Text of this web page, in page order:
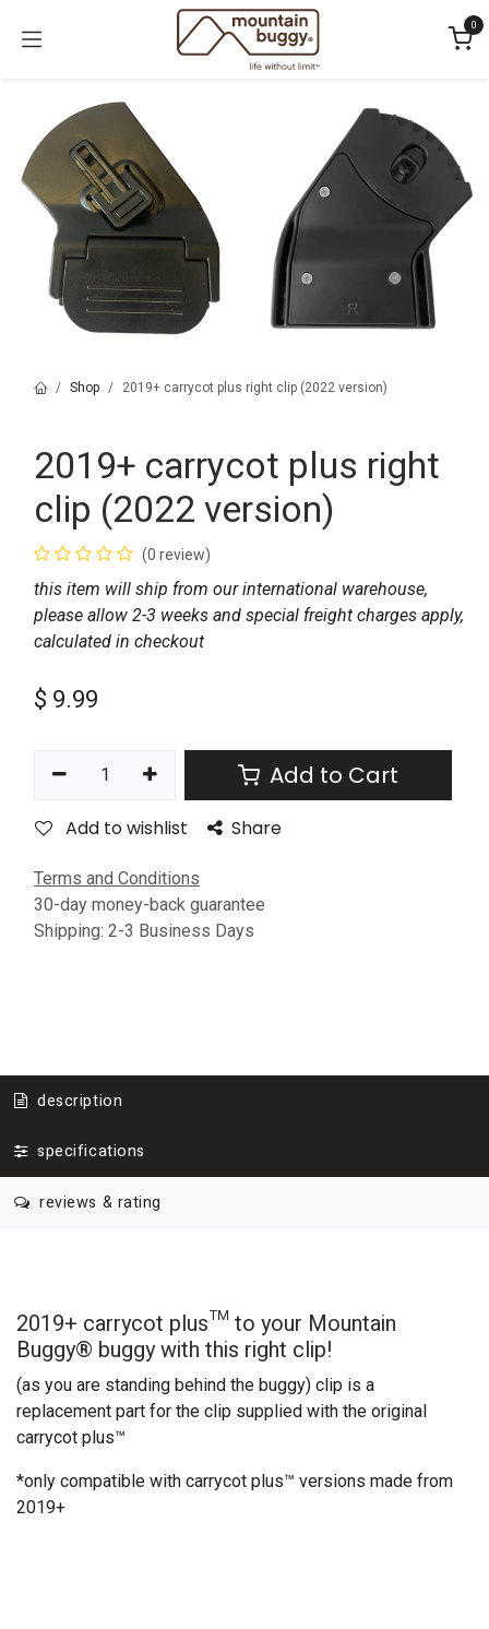
0
Shop 2019+ carrycot plus right clip (2022 version)
2019+ carrycot plus right
clip (2022 version)
(0 review)
this item will ship from our international warehouse,
please allow 2-3 weeks and special freight charges apply,
calculated in checkout
$ 9.99
Add to Cart
Add to wishlist Share
Terms and Conditions
30-day money-back guarantee
Shipping: 2-3 Business Days
description
specifications
reviews & rating
2019+ carrycot plus™ to your Mountain
Buggy® buggywith this right clip!
(as you are standing behind the buggy) clip is a
replacement part for the clip supplied with the original
carrycot plus™
*only compatible with carrycot plus™ versions made from
2019+